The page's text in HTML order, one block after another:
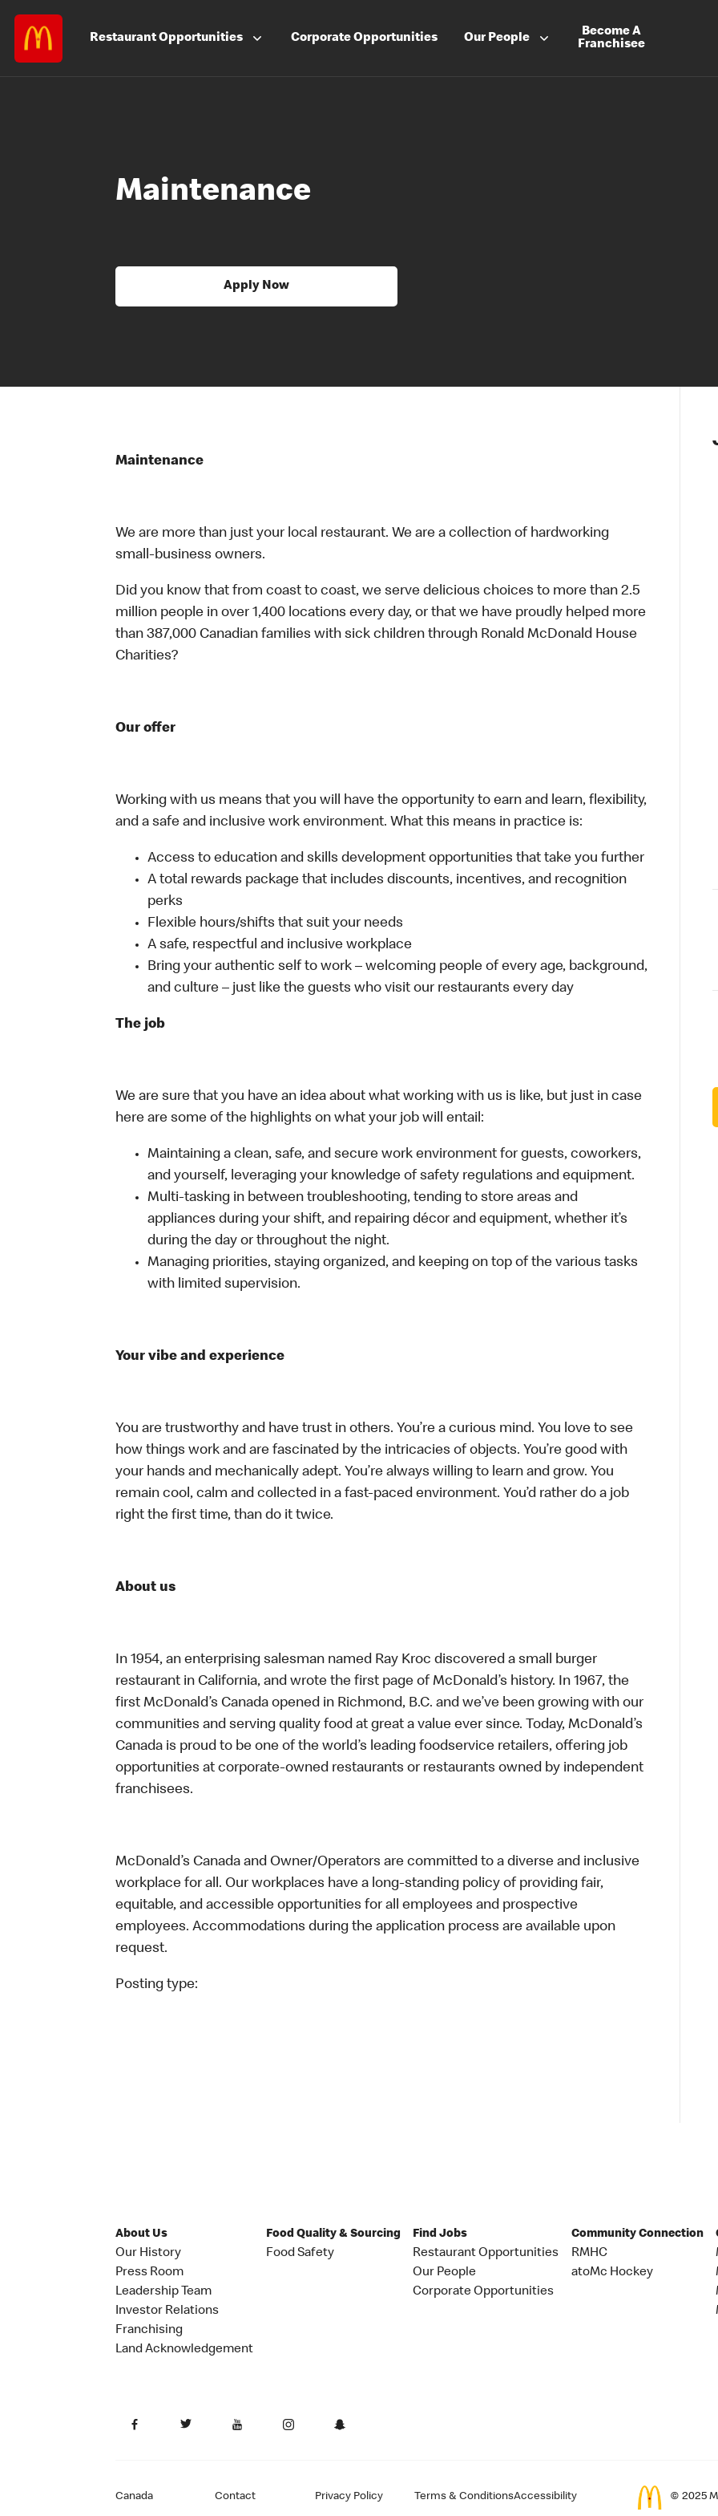
RestaurantOpportunities CorporateOpportunities Our People
Become A
Franchisee
Maintenance
Apply Now
Maintenance
We are more than just your local restaurant. We are a collection of hardworking
small-business owners.
Did you know that from coast to coast, we serve delicious choices to more than 2.5
million people in over 1,400 locations every day, or that we have proudly helped more
than 387,000 Canadian families with sick children through Ronald McDonald House
Charities?
Our offer
Working with us means that you will have the opportunity to earn and learn, flexibility,
and a safe and inclusive work environment. What this means in practice is:
Access to education and skills development opportunities that take you further
A total rewards package that includes discounts, incentives, and recognition
perks
Flexible hours/shifts that suit your needs
A safe, respectful and inclusive workplace
Bring your authentic self to work – welcoming people of every age, background,
and culture – just like the guests who visit our restaurants every day
The job
We are sure that you have an idea about what working with us is like, but just in case
here are some of the highlights on what your job will entail:
Maintaining a clean, safe, and secure work environment for guests, coworkers,
and yourself, leveraging your knowledge of safety regulations and equipment.
Multi-tasking in between troubleshooting, tending to store areas and
appliances during your shift, and repairing décor and equipment, whether it’s
during the day or throughout the night.
Managing priorities, staying organized, and keeping on top of the various tasks
with limited supervision.
Your vibe and experience
You are trustworthy and have trust in others. You’re a curious mind. You love to see
how things work and are fascinated by the intricacies of objects. You’re good with
your hands and mechanically adept. You’re always willing to learn and grow. You
remain cool, calm and collected in a fast-paced environment. You’d rather do a job
right the first time, than do it twice.
About us
In 1954, an enterprising salesman named Ray Kroc discovered a small burger
restaurant in California, and wrote the first page of McDonald’s history. In 1967, the
first McDonald’s Canada opened in Richmond, B.C. and we’ve been growing with our
communities and serving quality food at great a value ever since. Today, McDonald’s
Canada is proud to be one of the world’s leading foodservice retailers, offering job
opportunities at corporate-owned restaurants or restaurants owned by independent
franchisees.
McDonald’s Canada and Owner/Operators are committed to a diverse and inclusive
workplace for all. Our workplaces have a long-standing policy of providing fair,
equitable, and accessible opportunities for all employees and prospective
employees. Accommodations during the application process are available upon
request.
Posting type:
About Us
Our History
Press Room
Leadership Team
Investor Relations
Franchising
Land Acknowledgement
Food Quality & Sourcing
Food Safety
Find Jobs
Restaurant Opportunities
Our People
Corporate Opportunities
Community Connection
RMHC
atoMc Hockey
Canada Contact Privacy Policy Terms & ConditionsAccessibility © 2025